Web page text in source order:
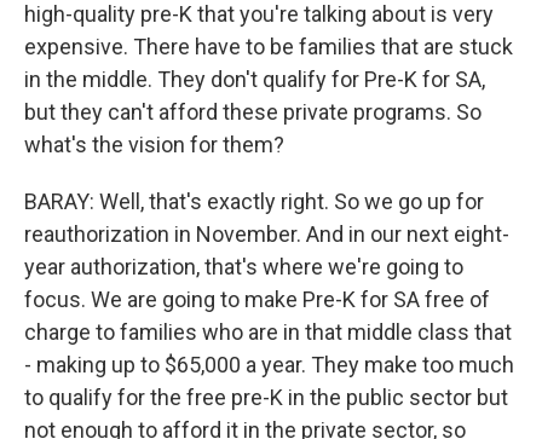
high-quality pre-K that you're talking about is very
expensive. There have to be families that are stuck
in the middle. They don't qualify for Pre-K for SA,
but they can't afford these private programs. So
what's the vision for them?
BARAY: Well, that's exactly right. So we go up for
reauthorization in November. And in our next eight-
year authorization, that's where we're going to
focus. We are going to make Pre-K for SA free of
charge to families who are in that middle class that
- making up to $65,000 a year. They make too much
to qualify for the free pre-K in the public sector but
not enough to afford it in the private sector, so